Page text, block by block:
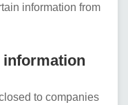
information from
to companies